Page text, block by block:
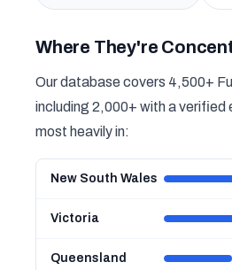
Where They're
Our database covers 4,500+
including 2,000+ with a verified
most heavily in:
New South Wales
Victoria
Queensland